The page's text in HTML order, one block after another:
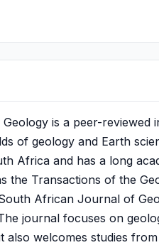
is a peer-reviewed
of geology and Earth
Africa and has a long
the Transactions of the
African Journal of
journal focuses on
also welcomes studies